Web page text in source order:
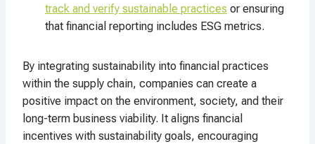
track and verify sustainable practices or ensuring
that financial reporting includes ESG metrics.
By integrating sustainability into financial practices
within the supply chain, companies can create a
positive impact on the environment, society, and their
long-term business viability. It aligns financial
incentives with sustainability goals, encouraging